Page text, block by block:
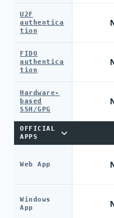
U2F
authentica
tion
FIDO
authentica
tion
Hardware-
based
SSH/GPG
OFFICIAL
APPS
Web App
Windows
App